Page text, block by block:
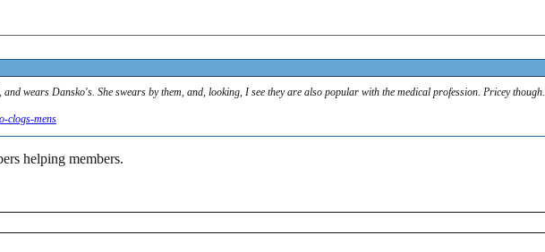
wears Dansko's. She swears by them, and, looking, I see they are also popular with the medical profession. Pricey though.
clogs-mens
helping members.